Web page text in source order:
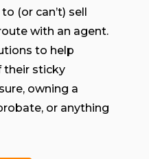
(or can’t) sell
with an agent.
to help
their sticky
owning a
or anything